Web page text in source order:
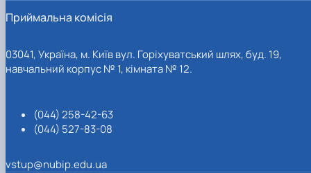
Приймальна комісія
03041, Україна, м. Київ вул. Горіхуватський шлях, буд. 19,
навчальний корпус № 1, кімната № 12.
(044) 258-42-63
(044) 527-83-08
vstup@nubip.edu.ua